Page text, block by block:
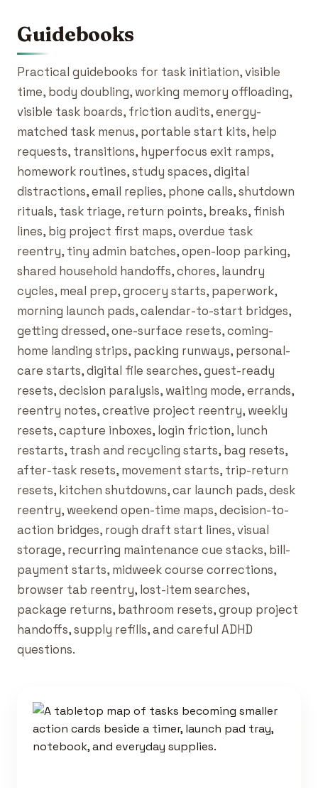
Guidebooks
Practical guidebooks for task initiation, visible
time, body doubling, working memory offloading,
visible task boards, friction audits, energy-
matched task menus, portable start kits, help
requests, transitions, hyperfocus exit ramps,
homework routines, study spaces, digital
distractions, email replies, phone calls, shutdown
rituals, task triage, return points, breaks, finish
lines, big project first maps, overdue task
reentry, tiny admin batches, open-loop parking,
shared household handoffs, chores, laundry
cycles, meal prep, grocery starts, paperwork,
morning launch pads, calendar-to-start bridges,
getting dressed, one-surface resets, coming-
home landing strips, packing runways, personal-
care starts, digital file searches, guest-ready
resets, decision paralysis, waiting mode, errands,
reentry notes, creative project reentry, weekly
resets, capture inboxes, login friction, lunch
restarts, trash and recycling starts, bag resets,
after-task resets, movement starts, trip-return
resets, kitchen shutdowns, car launch pads, desk
reentry, weekend open-time maps, decision-to-
action bridges, rough draft start lines, visual
storage, recurring maintenance cue stacks, bill-
payment starts, midweek course corrections,
browser tab reentry, lost-item searches,
package returns, bathroom resets, group project
handoffs, supply refills, and careful ADHD
questions.